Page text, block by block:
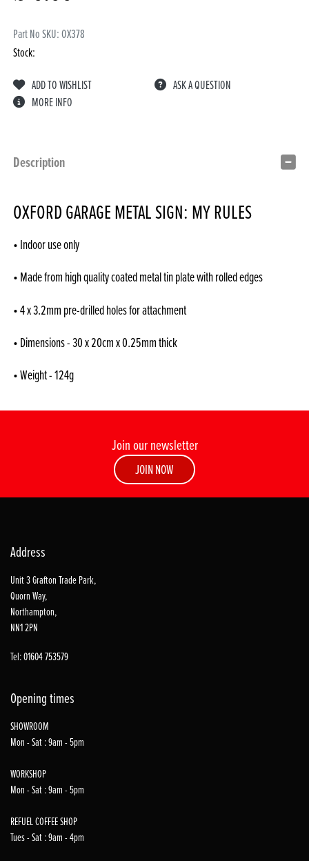
Part No SKU:OX378
Stock:
ADD TO WISHLIST
ASK A QUESTION
MORE INFO
Description
OXFORD GARAGE METAL SIGN: MY RULES
• Indoor use only
• Made from high quality coated metal tin plate with rolled edges
• 4 x 3.2mm pre-drilled holes for attachment
• Dimensions - 30 x 20cm x 0.25mm thick
• Weight - 124g
Join our newsletter
JOIN NOW
Address
Unit 3 Grafton Trade Park,
Quorn Way,
Northampton,
NN1 2PN
Tel: 01604 753579
Opening times
SHOWROOM
Mon - Sat : 9am - 5pm
WORKSHOP
Mon - Sat : 9am - 5pm
REFUEL COFFEE SHOP
Tues - Sat : 9am - 4pm